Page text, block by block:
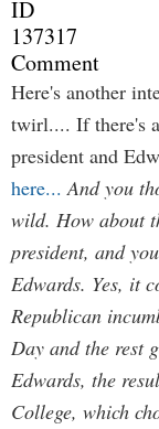
ID
137317
Comment
Here's another
twirl.... If there's
president and
here... And you
wild. How about
president, and
Edwards. Yes, it
Republican
Day and the rest
Edwards, the
College, which